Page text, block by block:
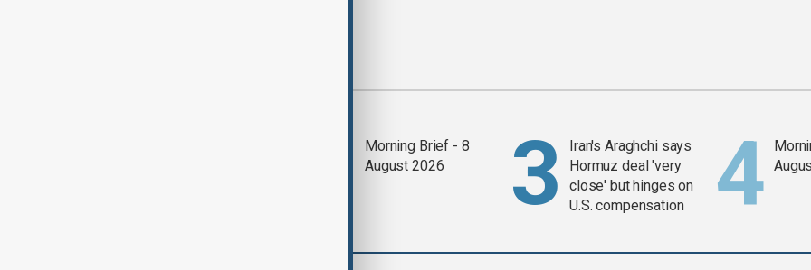
Morning Brief - 8
August 2026
Iran's Araghchi says
Hormuz deal 'very
close' but hinges on
U.S. compensation